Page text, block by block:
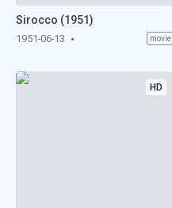
Sirocco (1951)
1951-06-13 movie
HD